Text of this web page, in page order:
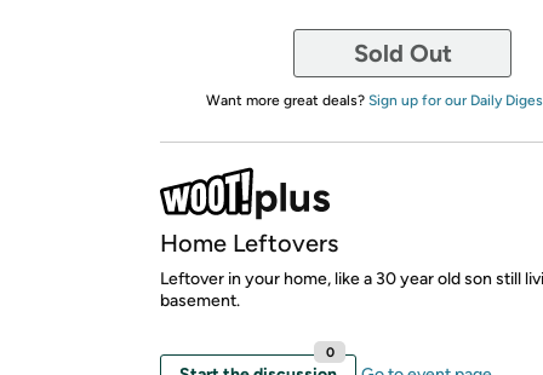
Sold Out
Want more great deals? Sign up for our Daily
Home Leftovers
Leftover in your home, like a 30 year old son still
basement.
0